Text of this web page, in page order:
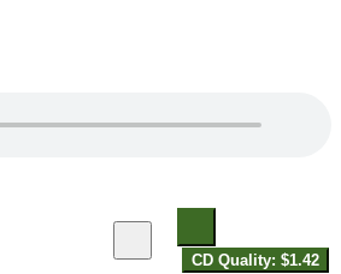
CD Quality: $1.42